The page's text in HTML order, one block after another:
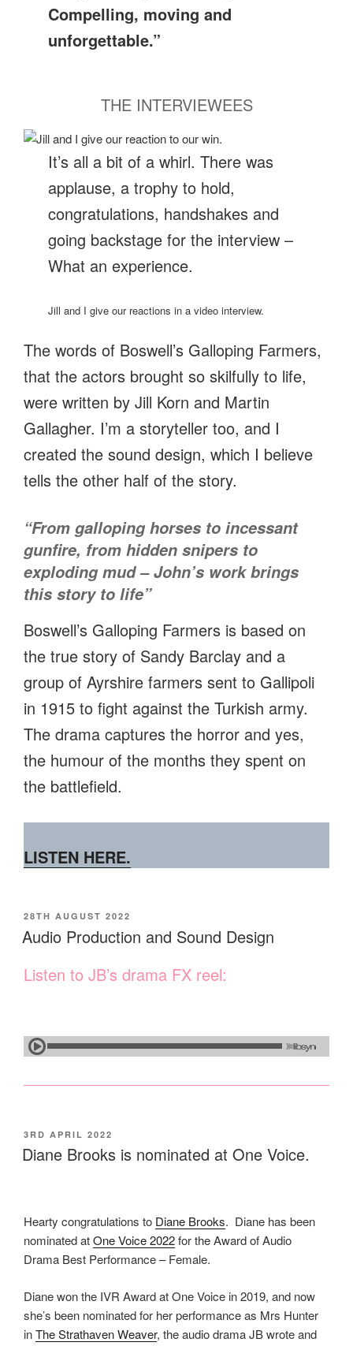
Compelling, moving and
unforgettable.”
THE INTERVIEWEES
It’s all a bit of a whirl. There was
applause, a trophy to hold,
congratulations, handshakes and
going backstage for the interview –
What an experience.
Jill and I give our reactions in a video interview.
The words of Boswell’s Galloping Farmers,
that the actors brought so skilfully to life,
were written by Jill Korn and Martin
Gallagher. I’m a storyteller too, and I
created the sound design, which I believe
tells the other half of the story.
“From galloping horses to incessant
gunfire, from hidden snipers to
exploding mud – John’s work brings
this story to life”
Boswell’s Galloping Farmers is based on
the true story of Sandy Barclay and a
group of Ayrshire farmers sent to Gallipoli
in 1915 to fight against the Turkish army.
The drama captures the horror and yes,
the humour of the months they spent on
the battlefield.
LISTEN HERE.
POSTED
ON
28TH AUGUST 2022
Audio Production and Sound Design
Listen to JB’s drama FX reel:
POSTED
ON
3RD APRIL 2022
Diane Brooks is nominated at One Voice.
Hearty congratulations to Diane Brooks. Diane has been
nominated atOne Voice 2022for the Award of Audio
Drama Best Performance – Female.
Diane won the IVR Award at One Voice in 2019, and now
she’s been nominated for her performance as Mrs Hunter
inThe Strathaven Weaver, the audio drama JB wrote and